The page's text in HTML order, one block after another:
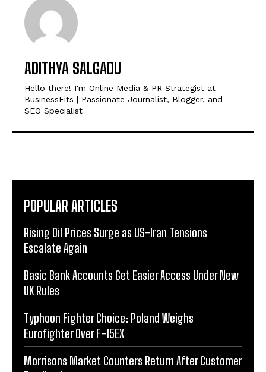
ADITHYA SALGADU
Hello there! I'm Online Media & PR Strategist at
BusinessFits | Passionate Journalist, Blogger, and
SEO Specialist
POPULAR ARTICLES
Rising Oil Prices Surge as US-Iran Tensions
Escalate Again
Basic Bank Accounts Get Easier Access Under New
UK Rules
Typhoon Fighter Choice: Poland Weighs
Eurofighter Over F-15EX
Morrisons Market Counters Return After Customer